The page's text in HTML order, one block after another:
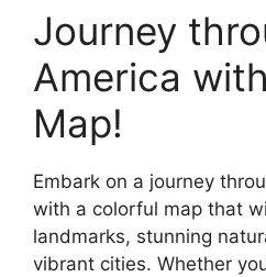
Journey
America
Map!
Embark on a journey
with a colorful map that
landmarks, stunning
vibrant cities. Whether